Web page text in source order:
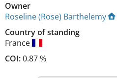
Owner
Roseline (Rose) Barthelemy
Country of standing
France
COI:0.87 %